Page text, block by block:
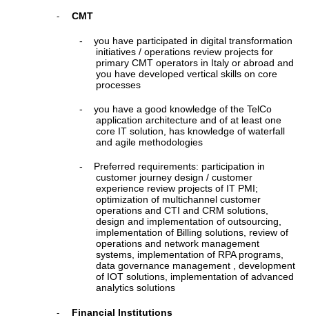
- CMT
-
you have participated in digital transformation
initiatives / operations review projects for
primary CMT operators in Italy or abroad and
you have developed vertical skills on core
processes
-
you have a good knowledge of the TelCo
application architecture and of at least one
core IT solution, has knowledge of waterfall
and agile methodologies
-
Preferred requirements: participation in
customer journey design / customer
experience review projects of IT PMI;
optimization of multichannel customer
operations and CTI and CRM solutions,
design and implementation of outsourcing,
implementation of Billing solutions, review of
operations and network management
systems, implementation of RPA programs,
data governance management , development
of IOT solutions, implementation of advanced
analytics solutions
- Financial Institutions